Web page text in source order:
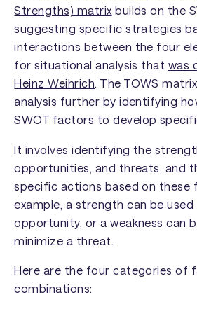
Strengths) matrix builds on the
suggesting specific strategies
interactions between the four
for situational analysis that was
Heinz Weihrich. The TOWS
analysis further by identifying
SWOT factors to develop
It involves identifying the
opportunities, and threats, and
specific actions based on these
example, a strength can be
opportunity, or a weakness can
minimize a threat.
Here are the four categories of
combinations: